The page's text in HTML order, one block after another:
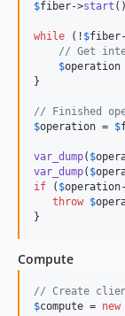
$fiber->start
while (! $fiber
// Get
$operation
}
// Finished
$operation = $
var_dump( $
var_dump( $
if ( $operation
throw $
}
Compute
// Create
$compute = new